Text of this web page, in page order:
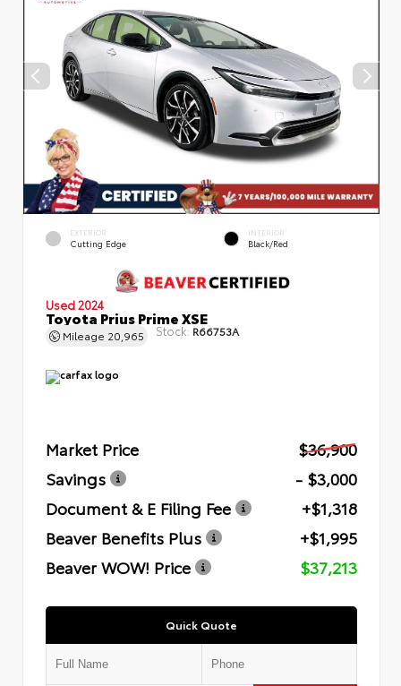
EXTERIOR
Cutting Edge
INTERIOR
Black/Red
Used 2024
Toyota Prius Prime XSE
Mileage 20,965 Stock: R66753A
Market Price
$36,900
Savings
- $3,000
Document & E Filing Fee
+$1,318
Beaver Benefits Plus
+$1,995
Beaver WOW! Price
$37,213
Quick Quote